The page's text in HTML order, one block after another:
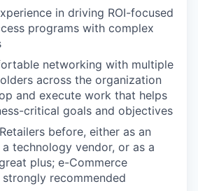
in driving ROI-focused
programs with complex
networking with multiple
across the organization
and execute work that helps
critical goals and objectives
before, either as an
technology vendor, or as a
plus; e-Commerce
recommended